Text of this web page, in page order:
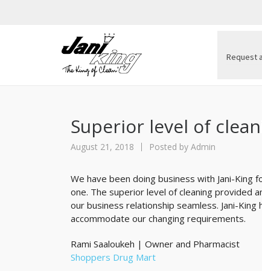
Request
Superior level of
August 21, 2018 Posted by Admin
We have been doing business with Jani-King
one. The superior level of cleaning provided
our business relationship seamless. Jani-
accommodate our changing requirements.
Rami Saaloukeh | Owner and Pharmacist
Shoppers Drug Mart